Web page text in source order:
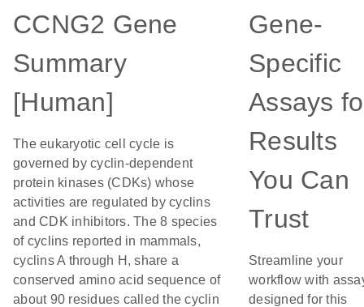
CCNG2 Gene
Summary
[Human]
The eukaryotic cell cycle is
governed by cyclin-dependent
protein kinases (CDKs) whose
activities are regulated by cyclins
and CDK inhibitors. The 8 species
of cyclins reported in mammals,
cyclins A through H, share a
conserved amino acid sequence of
about 90 residues called the cyclin
Gene-
Specific
Assays
Results
You Can
Trust
Streamline your
workflow with
designed for this